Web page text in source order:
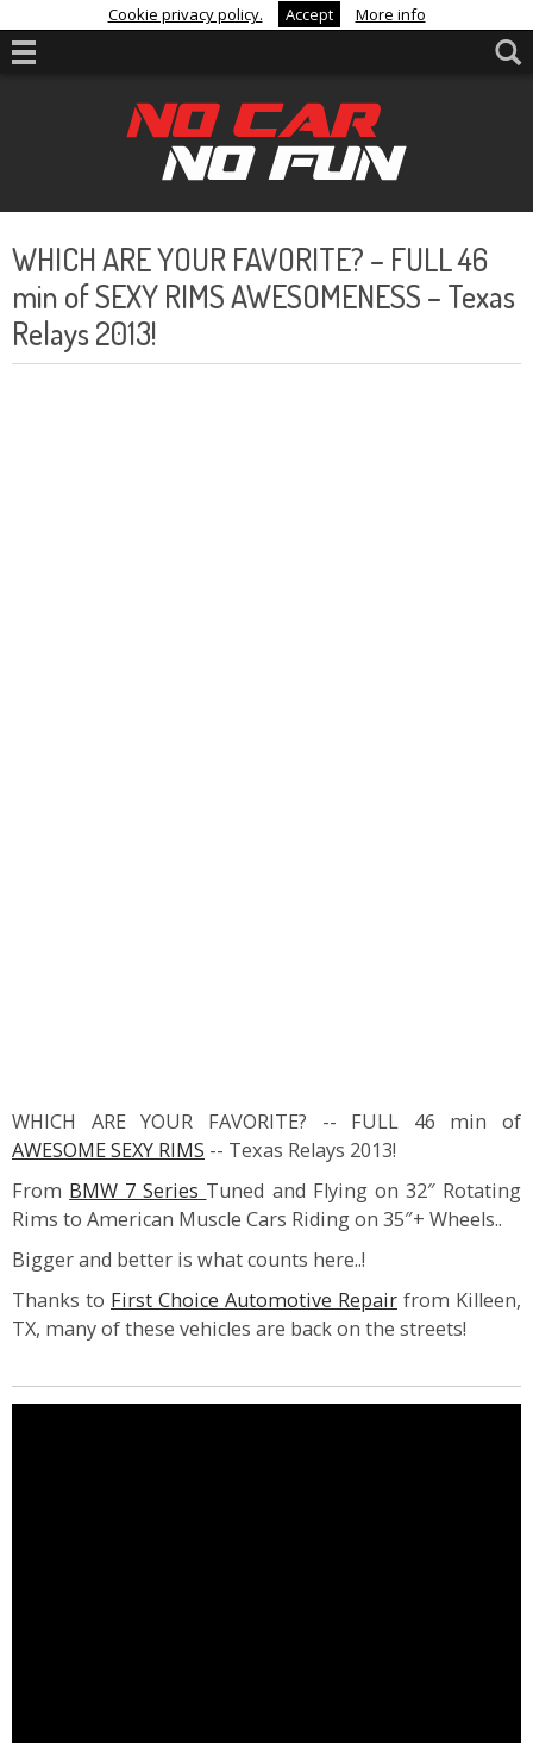
Cookie privacy policy. Accept More info
WHICH ARE YOUR FAVORITE? – FULL 46
min of SEXY RIMS AWESOMENESS – Texas
Relays 2013!
WHICH ARE YOUR FAVORITE? -- FULL 46 min of
AWESOME SEXY RIMS -- Texas Relays 2013!
From BMW 7 Series Tuned and Flying on 32″ Rotating
Rims to American Muscle Cars Riding on 35″+ Wheels..
Bigger and better is what counts here..!
Thanks to First Choice Automotive Repair from Killeen,
TX, many of these vehicles are back on the streets!